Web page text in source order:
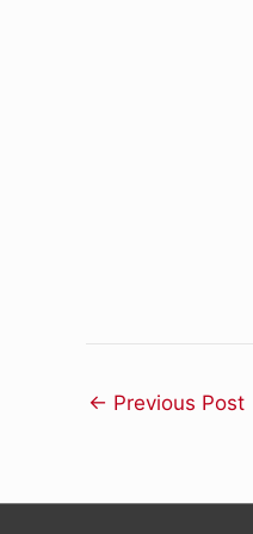
← Previous Post